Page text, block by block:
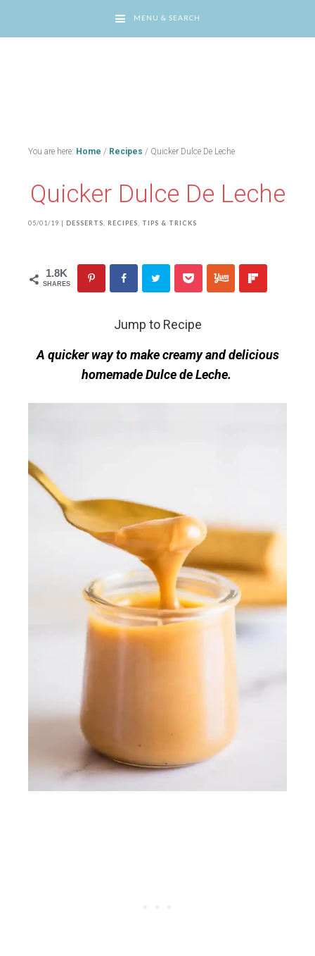
MENU & SEARCH
You are here: Home / Recipes / Quicker Dulce De Leche
Quicker Dulce De Leche
05/01/19 | DESSERTS RECIPES TIPS & TRICKS
1.8K
SHARES
Jump to Recipe
A quicker way to make creamy and delicious
homemade Dulce de Leche.